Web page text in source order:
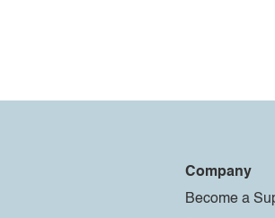
Company
Become a